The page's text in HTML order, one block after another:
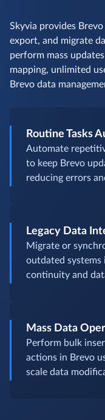
Skyvia provides
export, and migrate
perform mass
mapping, unlimited
Brevo data
Routine Tasks
Automate
to keep Brevo
reducing errors
Legacy Data
Migrate or
outdated systems
continuity and
Mass Data
Perform bulk
actions in Brevo
scale data